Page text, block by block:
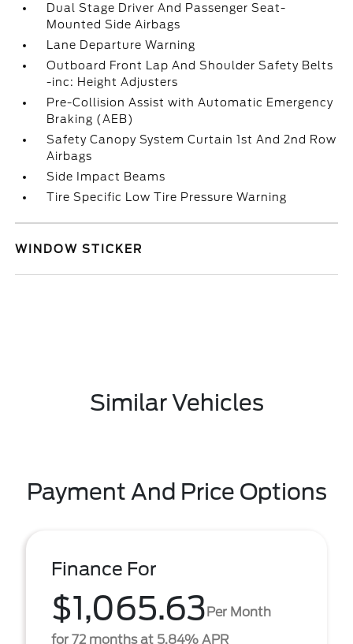
Dual Stage Driver And Passenger Seat-
Mounted Side Airbags
Lane Departure Warning
Outboard Front Lap And Shoulder Safety Belts
-inc: Height Adjusters
Pre-Collision Assist with Automatic Emergency
Braking (AEB)
Safety Canopy System Curtain 1st And 2nd Row
Airbags
Side Impact Beams
Tire Specific Low Tire Pressure Warning
WINDOW STICKER
Similar Vehicles
Payment And Price Options
Finance For
$1,065.63Per Month
for 72 months at 5.84% APR